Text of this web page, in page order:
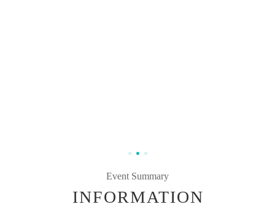
Event Summary
INFORMATION